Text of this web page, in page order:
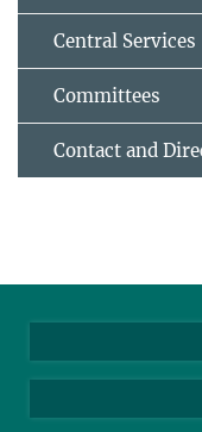
Central Services
Committees
Contact and